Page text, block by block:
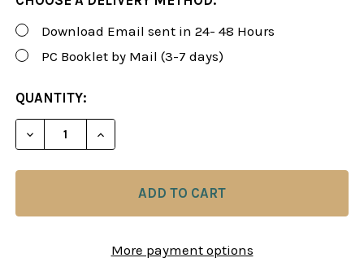
Download Email sent in 24- 48 Hours
PC Booklet by Mail (3-7 days)
CURRENT
STOCK:
QUANTITY:
DECREASE QUANTITY OF FOXY 67: BETTER CHESS
INCREASE QUANTITY OF FOXY 67:
More payment options